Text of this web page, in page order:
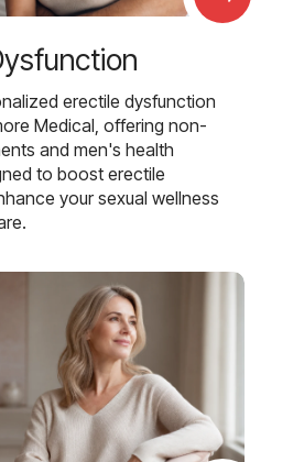
erectile dysfunction
Medical, offering non-
and men's health
to boost erectile
your sexual wellness